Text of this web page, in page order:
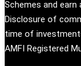
Schemes and
Disclosure of
time of
AMFI Registered